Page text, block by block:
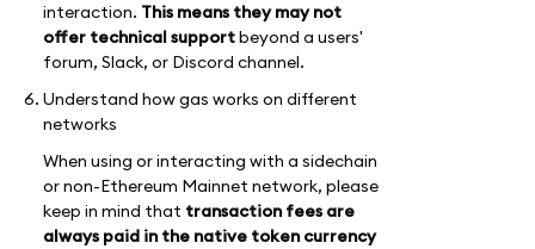
interaction. This means they may not
offer technical supportbeyond a users'
forum, Slack, or Discord channel.
Understand how gas works on different
networks
When using or interacting with a sidechain
or non-Ethereum Mainnet network, please
keep in mind that transaction fees are
always paid in the native token currency